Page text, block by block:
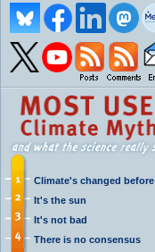
Climate's changed before
It's the sun
It's not bad
There is no consensus